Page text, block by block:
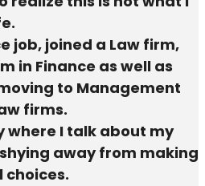
job, joined a Law firm,
in Finance as well as
to Management
firms.
where I talk about my
away from making
choices.